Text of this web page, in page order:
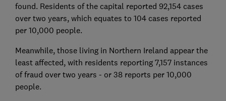
found. Residents of the capital reported 92,154 cases
over two years, which equates to 104 cases reported
per 10,000 people.
Meanwhile, those living in Northern Ireland appear the
least affected, with residents reporting 7,157 instances
of fraud over two years - or 38 reports per 10,000
people.